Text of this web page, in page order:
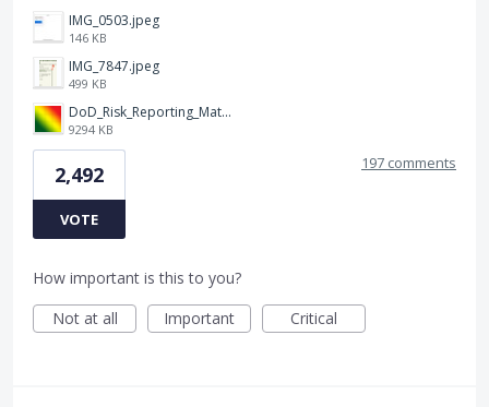
IMG_0503.jpeg
146 KB
IMG_7847.jpeg
499 KB
DoD_Risk_Reporting_Matrix_-_20160119.png
9294 KB
2,492
VOTE
197 comments
How important is this to you?
Not at all
Important Critical